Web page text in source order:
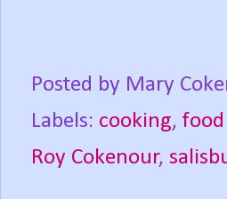
Posted by Mary
Labels: cooking,
Roy Cokenour,